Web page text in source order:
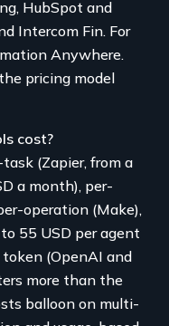
HubSpot and
Intercom Fin. For
Anywhere.
pricing model
cost?
(Zapier, from a
a month), per-
operation (Make),
55 USD per agent
(OpenAI and
more than the
balloon on multi-